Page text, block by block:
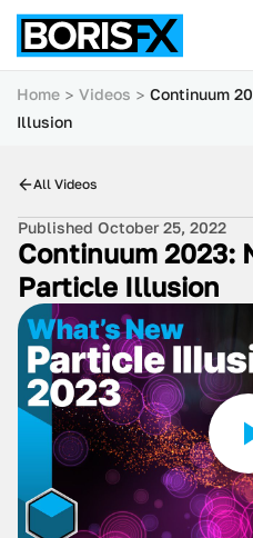
Home Videos
Continuum
Illusion
All Videos
Published October 25, 2022
Continuum 2023:
Particle Illusion